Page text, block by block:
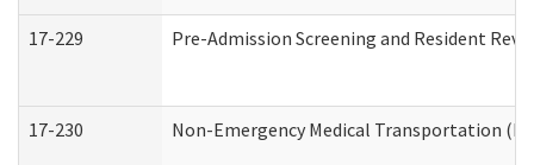
17-229 Pre-Admission Screening and Resident
17-230 Non-Emergency Medical Transportation